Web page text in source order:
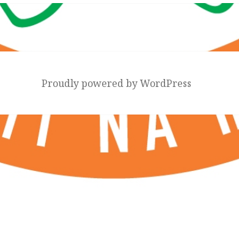
Proudly powered by WordPress